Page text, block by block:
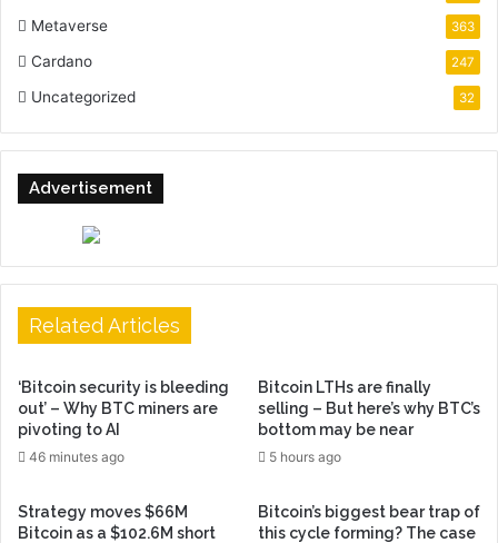
Metaverse 363
Cardano 247
Uncategorized 32
Advertisement
Related Articles
‘Bitcoin security is bleeding
out’ – Why BTC miners are
pivoting to AI
46 minutes ago
Bitcoin LTHs are finally
selling – But here’s why BTC’s
bottom may be near
5 hours ago
Strategy moves $66M
Bitcoin as a $102.6M short
Bitcoin’s biggest bear trap of
this cycle forming? The case